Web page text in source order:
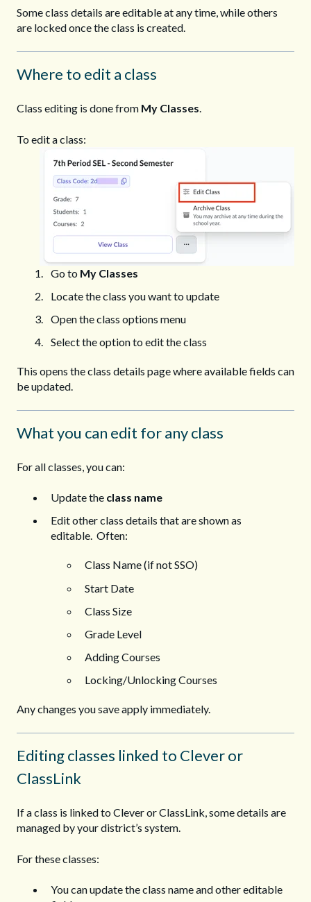
Some class details are editable at any time, while others
are locked once the class is created.
Where to edit a class
Class editing is done from My Classes.
To edit a class:
Go to My Classes
Locate the class you want to update
Open the class options menu
Select the option to edit the class
This opens the class details page where available fields can
be updated.
What you can edit for any class
For all classes, you can:
Update the class name
Edit other class details that are shown as
editable. Often:
Class Name (if not SSO)
Start Date
Class Size
Grade Level
Adding Courses
Locking/Unlocking Courses
Any changes you save apply immediately.
Editing classes linked to Clever or
ClassLink
If a class is linked to Clever or ClassLink, some details are
managed by your district’s system.
For these classes:
You can update the class name and other editable